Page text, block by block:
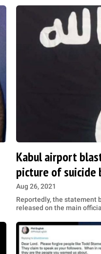
Kabul airport
picture of suicide
Aug 26, 2021
Reportedly, the statement
released on the main